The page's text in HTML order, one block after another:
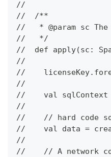
//
//  /**
//   * @param sc
//   */
//  def apply(sc:
//
//
//
//    val sqlContext =
//
//    // hard code
//    val data =
//
//    // A network